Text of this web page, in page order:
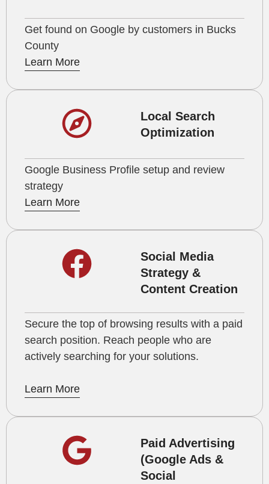
Get found on Google by customers in Bucks
County
Learn More
Local Search
Optimization
Google Business Profile setup and review
strategy
Learn More
Social Media
Strategy &
Content Creation
Secure the top of browsing results with a paid
search position. Reach people who are
actively searching for your solutions.
Learn More
Paid Advertising
(Google Ads &
Social